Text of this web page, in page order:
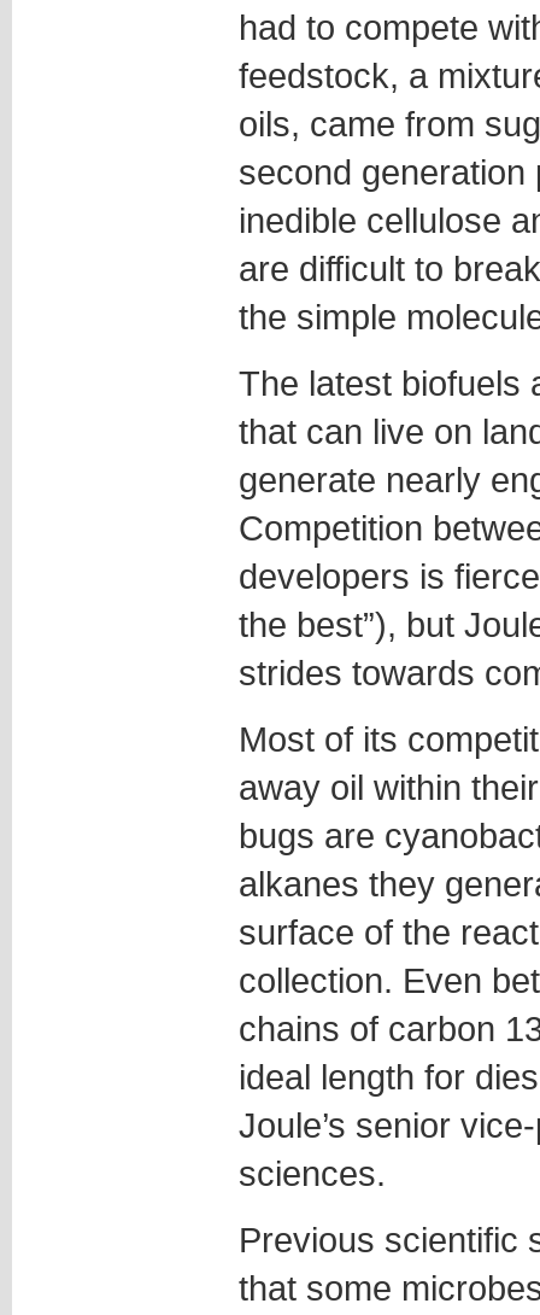
had to compete
feedstock, a
oils, came from
second
inedible cellulose
are difficult to
the simple
The latest biofuels
that can live on
generate nearly
Competition
developers is
the best”), but
strides towards
Most of its
away oil within
bugs are
alkanes they
surface of the
collection. Even
chains of carbon
ideal length for
Joule’s senior
sciences.
Previous scientific
that some